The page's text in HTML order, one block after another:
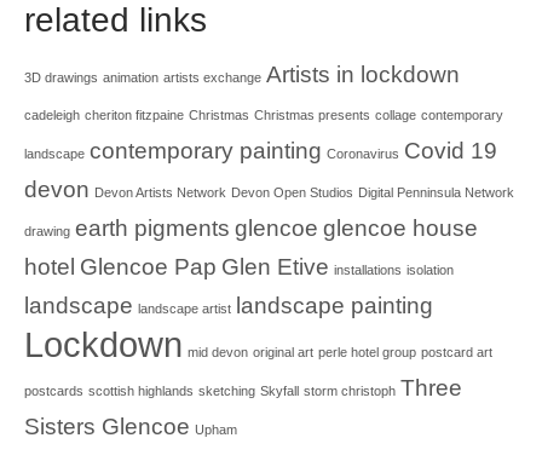
related links
3D drawings animation artists exchange Artists in lockdown
cadeleigh cheriton fitzpaine Christmas Christmas presents collage contemporary
landscape contemporary painting Coronavirus Covid 19
devon Devon Artists Network Devon Open Studios Digital Penninsula Network
drawing earth pigments glencoe glencoe house
hotel Glencoe Pap Glen Etive installations isolation
landscape landscape artist landscape painting
Lockdown mid devon original art perle hotel group postcard art
postcards scottish highlands sketching Skyfall storm christoph Three
Sisters Glencoe Upham